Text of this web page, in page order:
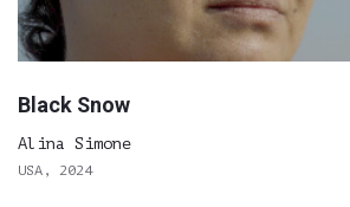
Black Snow
Alina Simone
USA, 2024